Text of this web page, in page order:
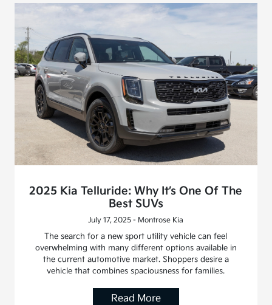
2025 Kia Telluride: Why It’s One Of The
Best SUVs
July 17, 2025 - Montrose Kia
The search for a new sport utility vehicle can feel
overwhelming with many different options available in
the current automotive market. Shoppers desire a
vehicle that combines spaciousness for families.
Read More